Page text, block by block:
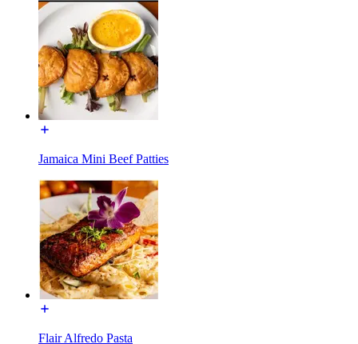
Jamaica Mini Beef Patties
Flair Alfredo Pasta